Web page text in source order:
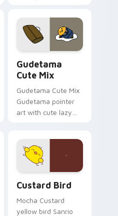
custom cursor
pointer and click pair
daily.
Gudetama
Cute Mix
Gudetama Cute Mix
Gudetama pointer
art with cute lazy
on your custom
cursor pair.
Custard Bird
Mocha Custard
yellow bird Sanrio